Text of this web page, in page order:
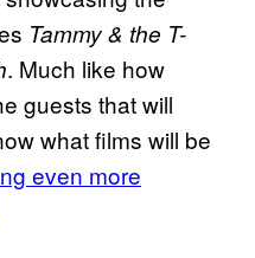
Tammy & the T-
. Much like how
guests that will
what films will be
even more